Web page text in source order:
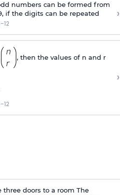
numbers can be formed from
if the digits can be repeated
12
›
, then the values of n and r
12
›
three doors to a room The